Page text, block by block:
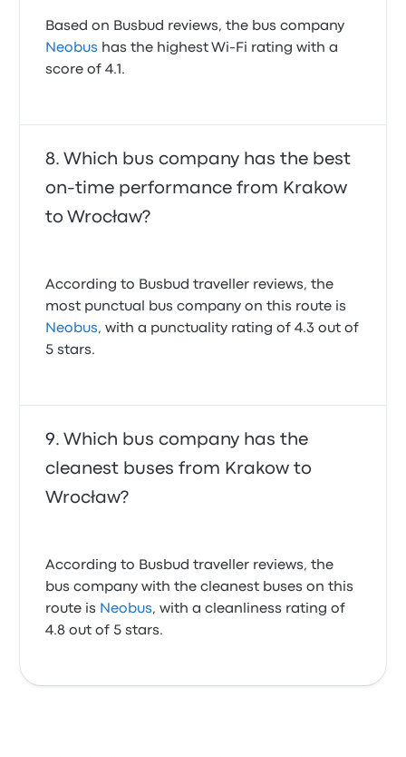
Based on Busbud reviews, the bus company
Neobus has the highest Wi-Fi rating with a
score of 4.1.
Which bus company has the best
on-time performance from Krakow
to Wrocław?
According to Busbud traveller reviews, the
most punctual bus company on this route is
Neobus, with a punctuality rating of 4.3 out of
5 stars.
Which bus company has the
cleanest buses from Krakow to
Wrocław?
According to Busbud traveller reviews, the
bus company with the cleanest buses on this
route is Neobus, with a cleanliness rating of
4.8 out of 5 stars.